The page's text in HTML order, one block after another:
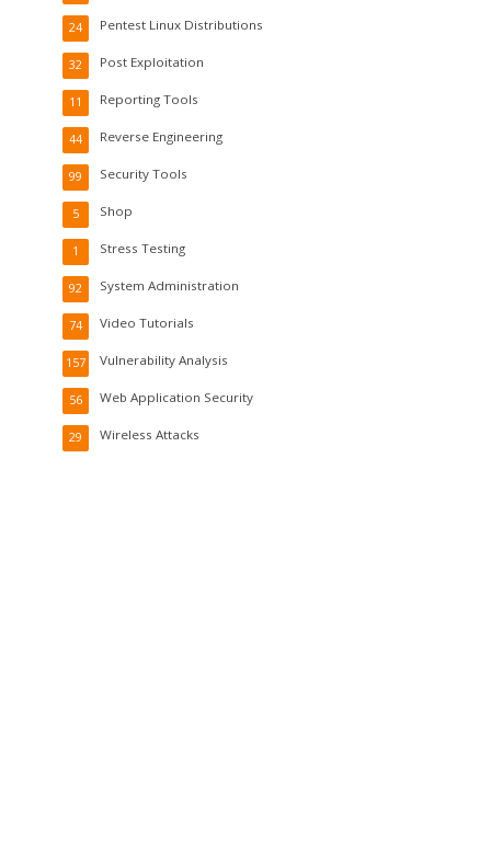
Pentest Linux Distributions
24
Post Exploitation
32
Reporting Tools
11
Reverse Engineering
44
Security Tools
99
Shop
5
Stress Testing
1
System Administration
92
Video Tutorials
74
Vulnerability Analysis
157
Web Application Security
56
Wireless Attacks
29